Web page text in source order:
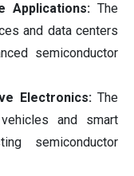
Applications: The
and data centers
semiconductor
Electronics:The
and smart
semiconductor